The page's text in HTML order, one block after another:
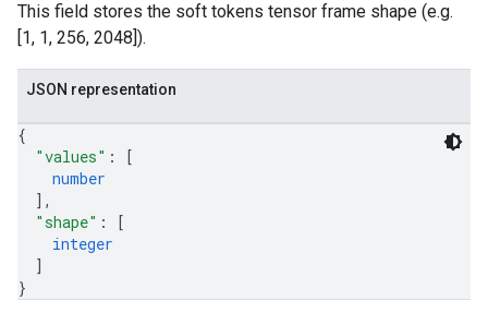
This field stores the soft tokens tensor frame shape (e.g.
[1, 1, 256, 2048]).
JSON representation
{
"values" :
[
number
] ,
"shape" :
[
integer
]
}